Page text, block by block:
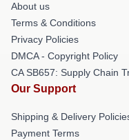
About us
Terms & Conditions
Privacy Policies
DMCA - Copyright Policy
CA SB657: Supply Chain
Our Support
Shipping & Delivery
Payment Terms